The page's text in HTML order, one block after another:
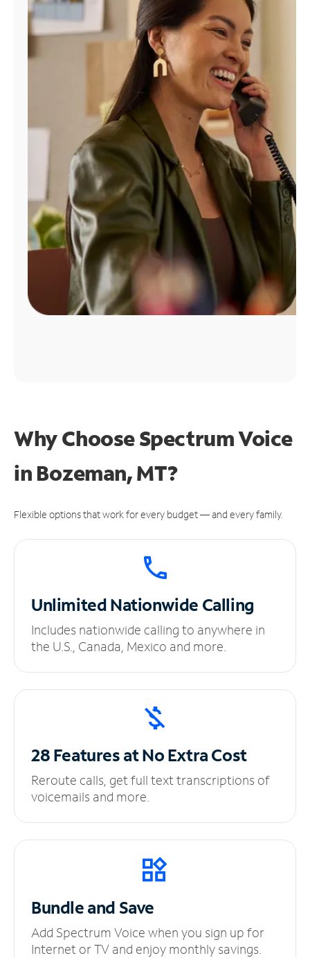
Find
Why Choose Spectrum Voice
in Bozeman, MT?
Flexible options that work for every budget — and every family.
UnlimitedNationwide Calling
Includes nationwide calling to anywhere in
the U.S., Canada, Mexico and more.
28 Features at NoExtra Cost
Reroute calls, get full text transcriptions of
voicemails and more.
Bundle and Save
Add Spectrum Voice when you sign up for
Internet or TV and enjoy monthly savings.